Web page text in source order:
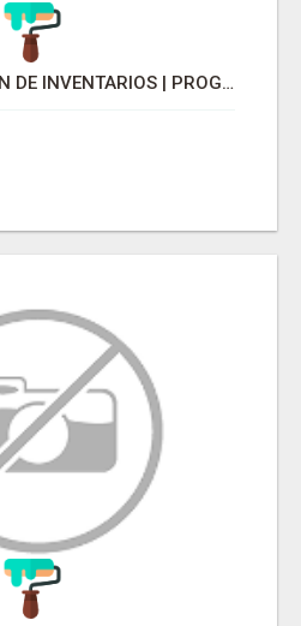
SISTEMA DE GESTION DE INVENTARIOS | PROGRAMA PARA LLEVAR INVENTARIOS